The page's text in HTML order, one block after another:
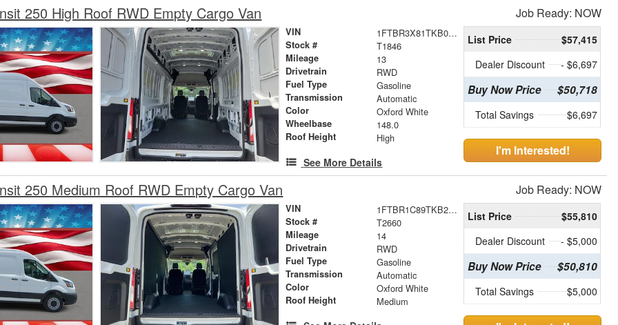
250 High Roof RWD Empty Cargo Van Job Ready: NOW
VIN 1FTBR3X81TKB02332
Stock # T1846
Mileage 13
Drivetrain RWD
Fuel Type Gasoline
Transmission Automatic
Color Oxford White
Wheelbase 148.0
Roof Height High
See More Details
List Price
$57,415
Dealer Discount
- $6,697
Buy Now Price $50,718
Total Savings $6,697
I'm Interested!
250 Medium Roof RWD Empty Cargo Van Job Ready: NOW
VIN 1FTBR1C89TKB20426
Stock # T2660
Mileage 14
Drivetrain RWD
Fuel Type Gasoline
Transmission Automatic
Color Oxford White
Roof Height Medium
List Price
$55,810
Dealer Discount
- $5,000
Buy Now Price $50,810
Total Savings $5,000